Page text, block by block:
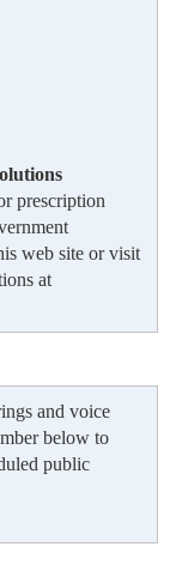
prescription
web site or visit
at
and voice
below to
public